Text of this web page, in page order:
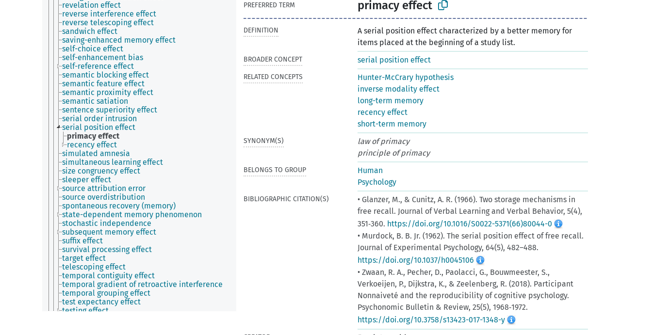
revelation effect
reverse interference effect
reverse telescoping effect
sandwich effect
saving-enhanced memory effect
self-choice effect
self-enhancement bias
self-reference effect
semantic blocking effect
semantic feature effect
semantic proximity effect
semantic satiation
sentence superiority effect
serial order intrusion
serial position effect
primacy effect
recency effect
simulated amnesia
simultaneous learning effect
size congruency effect
sleeper effect
source attribution error
source overdistribution
spontaneous recovery (memory)
state-dependent memory phenomenon
stochastic independence
subsequent memory effect
suffix effect
survival processing effect
target effect
telescoping effect
temporal contiguity effect
temporal gradient of retroactive interference
temporal grouping effect
test expectancy effect
testing effect
PREFERRED TERM
primacy effect
DEFINITION
A serial position effect characterized by a better memory for
items placed at the beginning of a study list.
BROADER CONCEPT serial position effect
RELATED CONCEPTS
Hunter-McCrary hypothesis
inverse modality effect
long-term memory
recency effect
short-term memory
SYNONYM(S)
law of primacy
principle of primacy
BELONGS TO GROUP
Human
Psychology
BIBLIOGRAPHIC CITATION(S)
• Glanzer, M., & Cunitz, A. R. (1966). Two storage mechanisms in
free recall. Journal of Verbal Learning and Verbal Behavior, 5(4),
351‑360. https://doi.org/10.1016/S0022-5371(66)80044-0
• Murdock, B. B. Jr. (1962). The serial position effect of free recall.
Journal of Experimental Psychology, 64(5), 482–488.
https://doi.org/10.1037/h0045106
• Zwaan, R. A., Pecher, D., Paolacci, G., Bouwmeester, S.,
Verkoeijen, P., Dijkstra, K., & Zeelenberg, R. (2018). Participant
Nonnaiveté and the reproducibility of cognitive psychology.
Psychonomic Bulletin & Review, 25(5), 1968‑1972.
https://doi.org/10.3758/s13423-017-1348-y